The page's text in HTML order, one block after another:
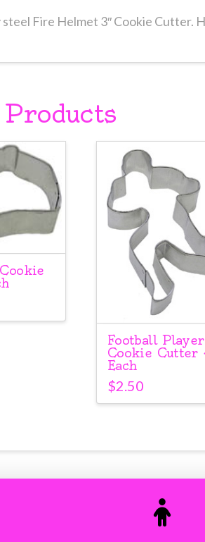
Fire Helmet 3″ Cookie Cutter.
Football Player
Cookie Cutter
Each
$2.50